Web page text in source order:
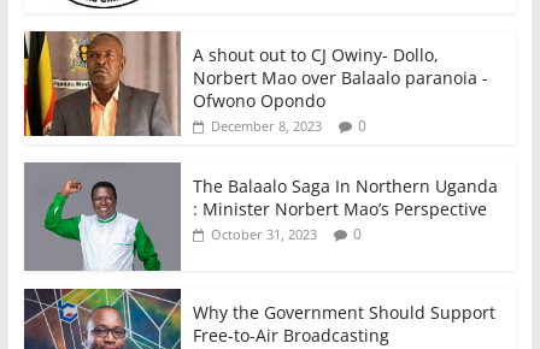
A shout out to CJ Owiny- Dollo,
Norbert Mao over Balaalo paranoia -
Ofwono Opondo
December 8, 2023 0
The Balaalo Saga In Northern Uganda
: Minister Norbert Mao’s Perspective
October 31, 2023 0
Why the Government Should Support
Free-to-Air Broadcasting